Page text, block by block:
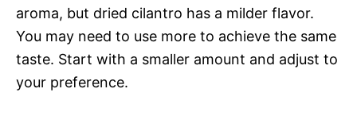
aroma, but dried cilantro has a milder flavor.
You may need to use more to achieve the same
taste. Start with a smaller amount and adjust to
your preference.